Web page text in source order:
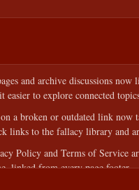
and archive discussions now
easier to explore connected
a broken or outdated link now
links to the fallacy library and
Policy and Terms of Service
linked from every page footer.